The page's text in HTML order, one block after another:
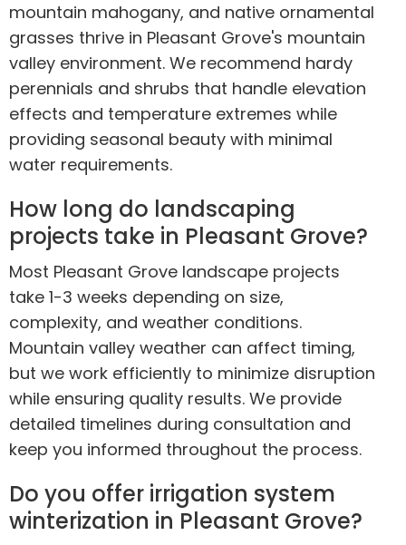
mountain mahogany, and native ornamental
grasses thrive in Pleasant Grove's mountain
valley environment. We recommend hardy
perennials and shrubs that handle elevation
effects and temperature extremes while
providing seasonal beauty with minimal
water requirements.
How long do landscaping
projects take in Pleasant Grove?
Most Pleasant Grove landscape projects
take 1-3 weeks depending on size,
complexity, and weather conditions.
Mountain valley weather can affect timing,
but we work efficiently to minimize disruption
while ensuring quality results. We provide
detailed timelines during consultation and
keep you informed throughout the process.
Do you offer irrigation system
winterization in Pleasant Grove?